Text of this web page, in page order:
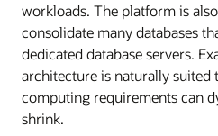
workloads. The platform is
consolidate many databases
dedicated database servers.
architecture is naturally suited
computing requirements can
shrink.